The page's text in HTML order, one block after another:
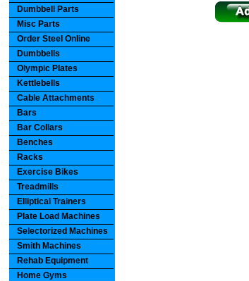
Dumbbell Parts
Misc Parts
Order Steel Online
Dumbbells
Olympic Plates
Kettlebells
Cable Attachments
Bars
Bar Collars
Benches
Racks
Exercise Bikes
Treadmills
Elliptical Trainers
Plate Load Machines
Selectorized Machines
Smith Machines
Rehab Equipment
Home Gyms